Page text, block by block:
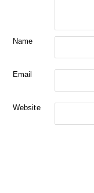
Name
Email
Website